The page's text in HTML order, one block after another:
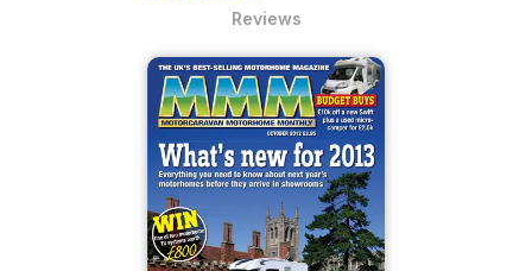
Reviews